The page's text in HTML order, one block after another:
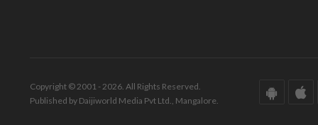
Copyright © 2001 - 2026. All Rights Reserved.
Published by Daijiworld Media Pvt Ltd., Mangalore.